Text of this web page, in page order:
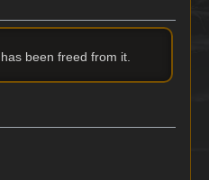
been freed from it.